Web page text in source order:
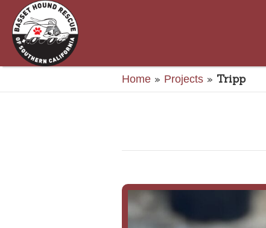
Home » Projects » Tripp